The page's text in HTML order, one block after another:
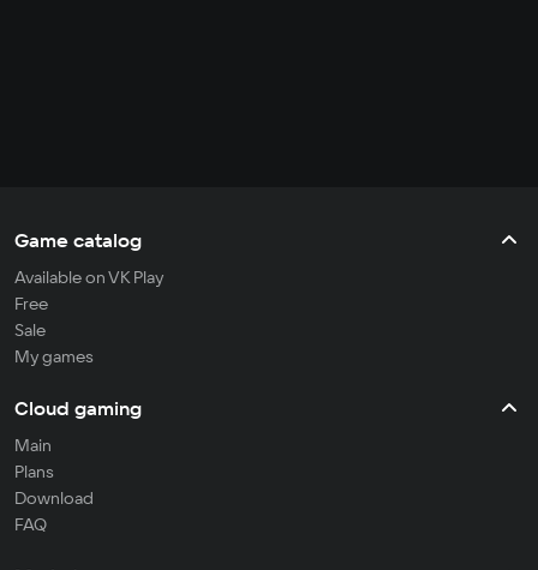
Game catalog
Available on VK Play
Free
Sale
My games
Cloud gaming
Main
Plans
Download
FAQ